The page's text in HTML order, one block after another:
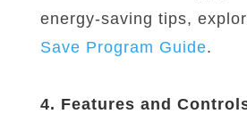
energy-saving tips,
Save Program Guide.
4. Features and